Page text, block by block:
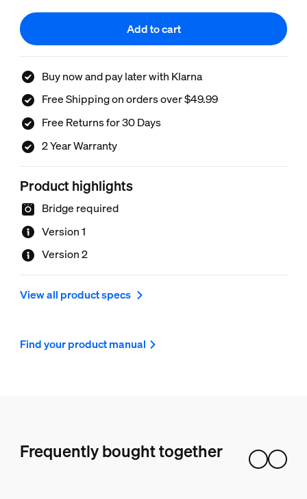
Add to cart
Buy now and pay later with Klarna
Free Shipping on orders over $49.99
Free Returns for 30 Days
2 Year Warranty
Product highlights
Bridge required
Version 1
Version 2
View all product specs
Find your product manual
Frequently bought together